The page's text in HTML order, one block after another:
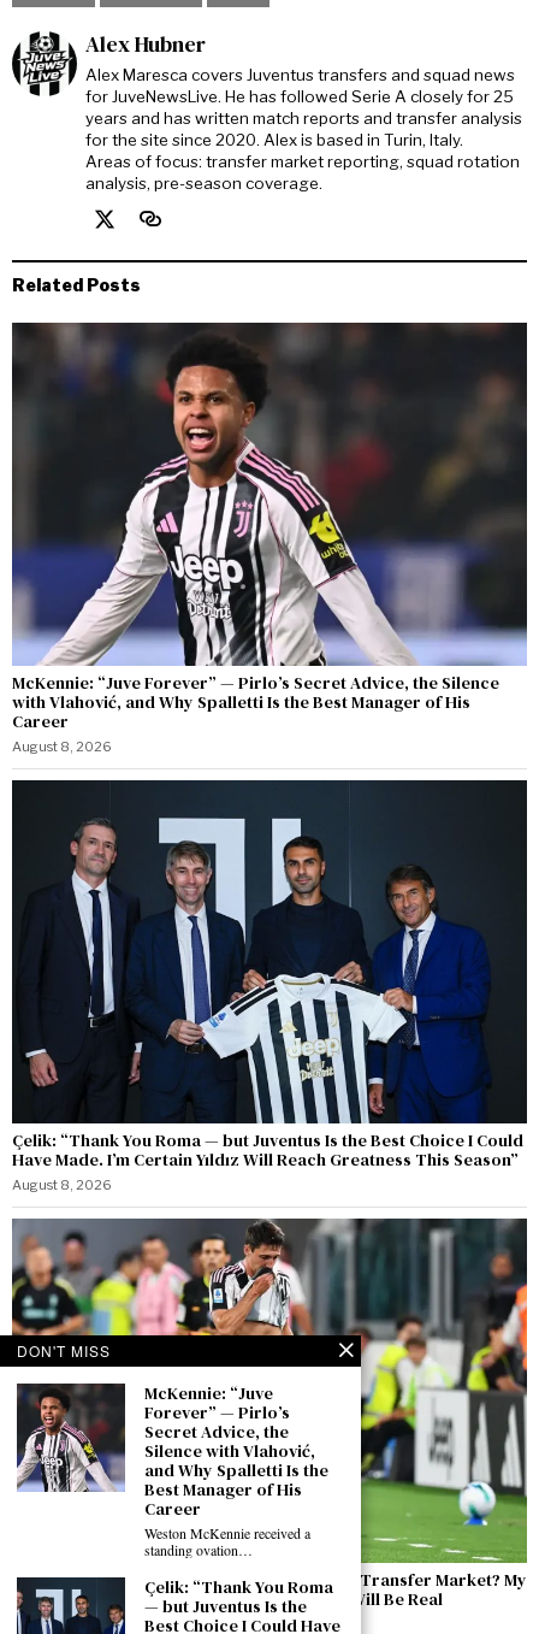
Alex Hubner
Alex Maresca covers Juventus transfers and squad news
for JuveNewsLive. He has followed Serie A closely for 25
years and has written match reports and transfer analysis
for the site since 2020. Alex is based in Turin, Italy.
Areas of focus: transfer market reporting, squad rotation
analysis, pre-season coverage.
Related Posts
McKennie: “Juve Forever” — Pirlo’s Secret Advice, the Silence
with Vlahović, and Why Spalletti Is the Best Manager of His
Career
August 8, 2026
Çelik: “Thank You Roma — but Juventus Is the Best Choice I Could
Have Made. I’m Certain Yıldız Will Reach Greatness This Season”
August 8, 2026
Cambiaso Ahead of the Inter Friendly: “The Transfer Market? My
Focus Is Entirely on Juventus. Inter? There Will Be Real
Competitive Edge”
DON'T MISS
McKennie: “Juve
Forever” — Pirlo’s
Secret Advice, the
Silence with Vlahović,
and Why Spalletti Is the
Best Manager of His
Career
Weston McKennie received a
standing ovation…
Çelik: “Thank You Roma
— but Juventus Is the
Best Choice I Could Have